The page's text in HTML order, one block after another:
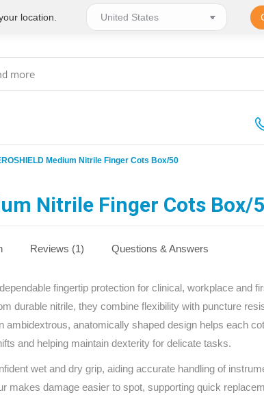
Workplace Compliant
Series 5 - Medium Size
Workplace Kits
Large Workplace Kits
Marine First Aid Kits
Compliance Injury
Specific Kits
Find The
Need help
your
First Aid Kit
Medium Nitrile Finger Cots Box/50
Nitrile Finger Cots Box/
Reviews (1) Questions & Answers
fingertip protection for clinical, workplace and
durable nitrile, they combine flexibility with puncture
ambidextrous, anatomically shaped design helps each
and helping maintain dexterity for delicate tasks.
wet and dry grip, aiding accurate handling of
makes damage easier to spot, supporting quick
location.